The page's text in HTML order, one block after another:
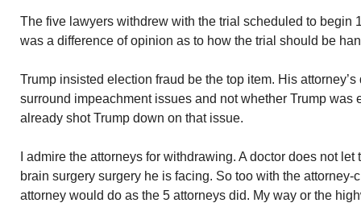
The five lawyers withdrew with the trial scheduled to begin
was a difference of opinion as to how the trial should be
Trump insisted election fraud be the top item. His
surround impeachment issues and not whether Trump was
already shot Trump down on that issue.
I admire the attorneys for withdrawing. A doctor does not
brain surgery surgery he is facing. So too with the attorney-
attorney would do as the 5 attorneys did. My way or the